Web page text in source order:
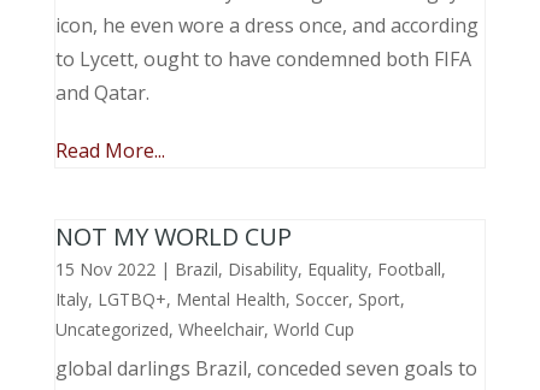
icon, he even wore a dress once, and according
to Lycett, ought to have condemned both FIFA
and Qatar.
Read More...
NOT MY WORLD CUP
15 Nov 2022| Brazil, Disability, Equality, Football,
Italy, LGTBQ+, Mental Health, Soccer, Sport,
Uncategorized, Wheelchair, World Cup
global darlings Brazil, conceded seven goals to